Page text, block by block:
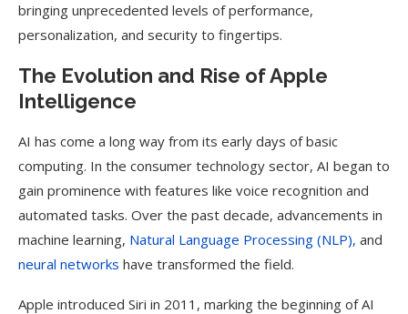
bringing unprecedented levels of performance,
personalization, and security to fingertips.
The Evolution and Rise of Apple
Intelligence
AI has come a long way from its early days of basic
computing. In the consumer technology sector, AI began to
gain prominence with features like voice recognition and
automated tasks. Over the past decade, advancements in
machine learning, Natural Language Processing (NLP), and
neural networks have transformed the field.
Apple introduced Siri in 2011, marking the beginning of AI